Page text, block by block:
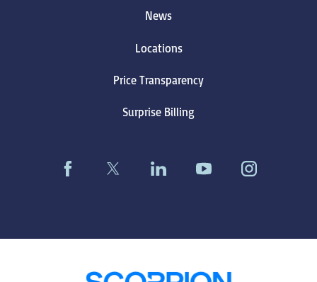
News
Locations
Price Transparency
Surprise Billing